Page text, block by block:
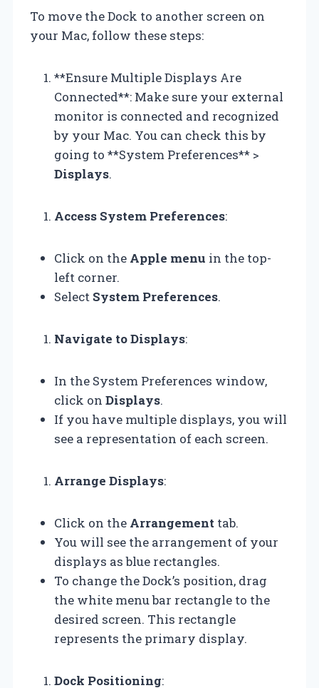
To move the Dock to another screen on
your Mac, follow these steps:
**Ensure Multiple Displays Are
Connected**: Make sure your external
monitor is connected and recognized
by your Mac. You can check this by
going to **System Preferences** >
Displays.
Access System Preferences:
Click on the Apple menu in the top-
left corner.
Select System Preferences.
Navigate to Displays:
In the System Preferences window,
click on Displays.
If you have multiple displays, you will
see a representation of each screen.
Arrange Displays:
Click on the Arrangement tab.
You will see the arrangement of your
displays as blue rectangles.
To change the Dock’s position, drag
the white menu bar rectangle to the
desired screen. This rectangle
represents the primary display.
Dock Positioning: